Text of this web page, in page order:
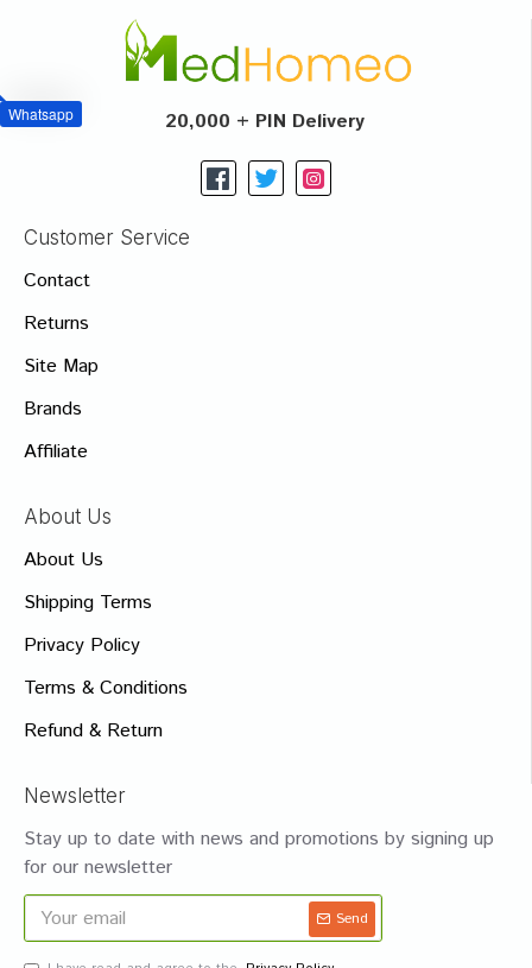
Whatsapp 20,000 + PIN Delivery
Customer Service
Contact
Returns
Site Map
Brands
Affiliate
About Us
About Us
Shipping Terms
Privacy Policy
Terms & Conditions
Refund & Return
Newsletter
Stay up to date with news and promotions by signing up
for our newsletter
Send